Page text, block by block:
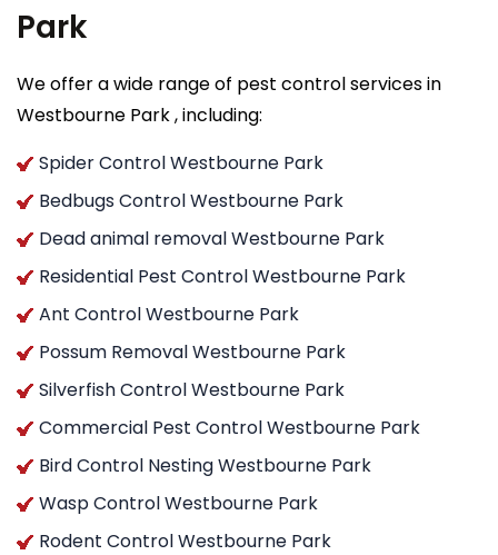
Park
We offer a wide range of pest control services in
Westbourne Park , including:
Spider Control Westbourne Park
Bedbugs Control Westbourne Park
Dead animal removal Westbourne Park
Residential Pest Control Westbourne Park
Ant Control Westbourne Park
Possum Removal Westbourne Park
Silverfish Control Westbourne Park
Commercial Pest Control Westbourne Park
Bird Control Nesting Westbourne Park
Wasp Control Westbourne Park
Rodent Control Westbourne Park